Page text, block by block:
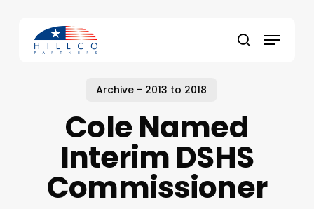
content
search
Menu
Archive - 2013 to 2018
Cole Named
Interim DSHS
Commissioner
Close